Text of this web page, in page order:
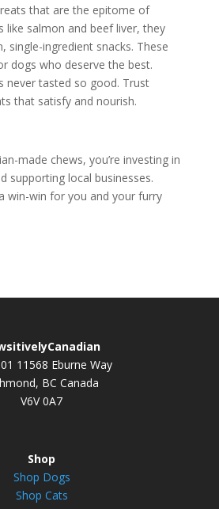
that are the epitome of
like salmon and beef liver, they
single-ingredient snacks. These
dogs who deserve the best.
never tasted so good. Trust
that satisfy and nourish.
made chews, you’re investing in
supporting local businesses.
win-win for you and your furry
11568 Eburne Way
BC Canada
V6V 0A7
Shop
Shop Dogs
Shop Cats